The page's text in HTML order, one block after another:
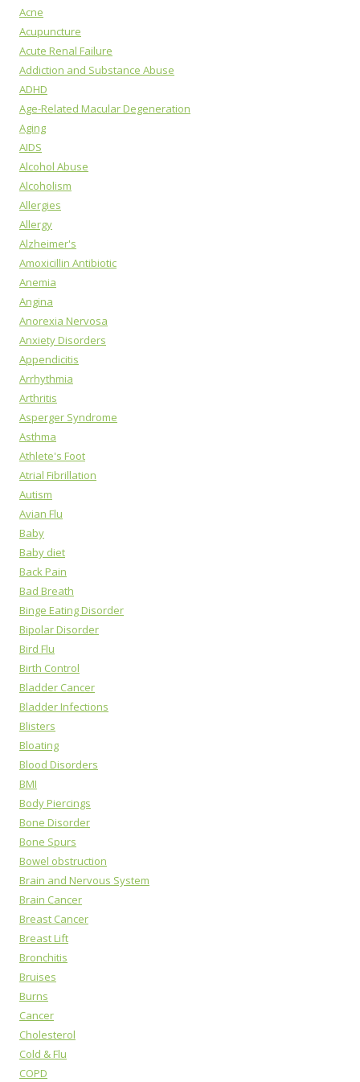
Acne
Acupuncture
Acute Renal Failure
Addiction and Substance Abuse
ADHD
Age-Related Macular Degeneration
Aging
AIDS
Alcohol Abuse
Alcoholism
Allergies
Allergy
Alzheimer's
Amoxicillin Antibiotic
Anemia
Angina
Anorexia Nervosa
Anxiety Disorders
Appendicitis
Arrhythmia
Arthritis
Asperger Syndrome
Asthma
Athlete's Foot
Atrial Fibrillation
Autism
Avian Flu
Baby
Baby diet
Back Pain
Bad Breath
Binge Eating Disorder
Bipolar Disorder
Bird Flu
Birth Control
Bladder Cancer
Bladder Infections
Blisters
Bloating
Blood Disorders
BMI
Body Piercings
Bone Disorder
Bone Spurs
Bowel obstruction
Brain and Nervous System
Brain Cancer
Breast Cancer
Breast Lift
Bronchitis
Bruises
Burns
Cancer
Cholesterol
Cold & Flu
COPD